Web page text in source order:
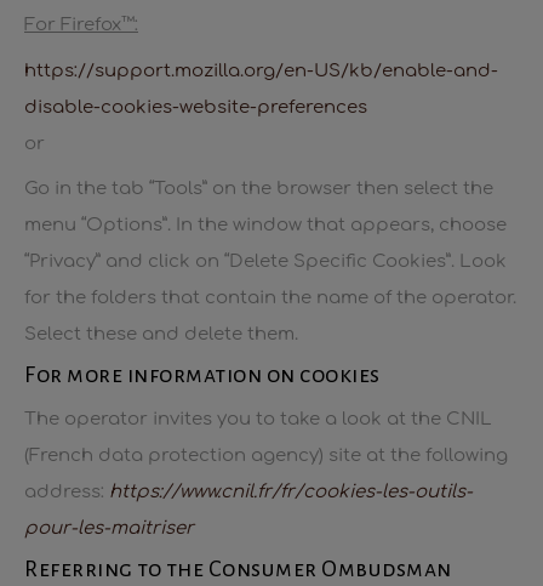
For Firefox™:
https://support.mozilla.org/en-US/kb/enable-and-
disable-cookies-website-preferences
or
Go in the tab “Tools” on the browser then select the
menu “Options”. In the window that appears, choose
“Privacy” and click on “Delete Specific Cookies”. Look
for the folders that contain the name of the operator.
Select these and delete them.
For more information on cookies
The operator invites you to take a look at the CNIL
(French data protection agency) site at the following
address: https://www.cnil.fr/fr/cookies-les-outils-
pour-les-maitriser
Referring to the Consumer Ombudsman